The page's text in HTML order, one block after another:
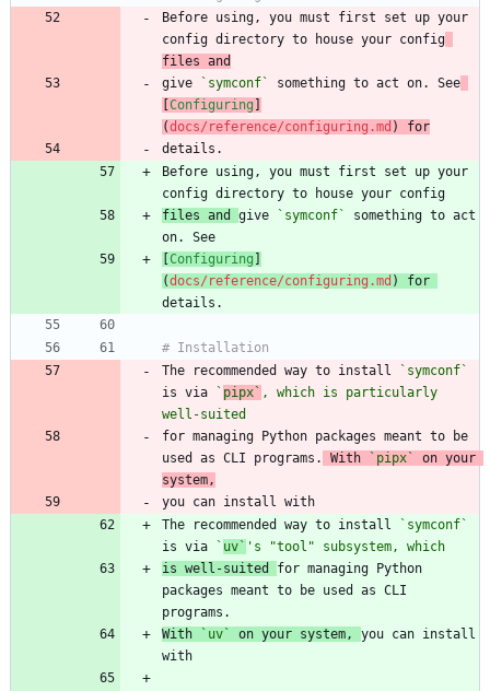
Before using, you must first set up your
config directory to house your config
files and
give
`symconf`
something to act on. See
[Configuring]
(docs/reference/configuring.md ) for
Before using, you must first set up your
files and give `symconf`
something to act
[Configuring ]
(docs/reference/configuring.md
The recommended way to install
`symconf`
is via
` pipx` , which is particularly
well-suited
for managing Python packages meant to be
used as CLI programs.
With `pipx`
on your
system,
The recommended way to install
`symconf`
is via
` uv` 's "tool" subsystem, which
is well-suited for managing Python
packages meant to be used as CLI
With
`uv` on your system, you can install